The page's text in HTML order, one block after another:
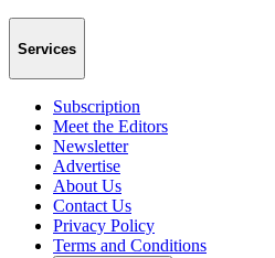
Services
Subscription
Meet the Editors
Newsletter
Advertise
About Us
Contact Us
Privacy Policy
Terms and Conditions